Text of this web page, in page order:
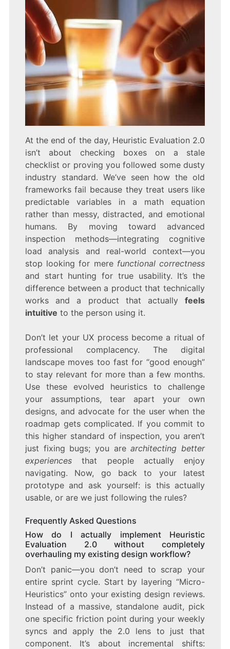
At the end of the day, Heuristic Evaluation 2.0
isn’t about checking boxes on a stale
checklist or proving you followed some dusty
industry standard. We’ve seen how the old
frameworks fail because they treat users like
predictable variables in a math equation
rather than messy, distracted, and emotional
humans. By moving toward advanced
inspection methods—integrating cognitive
load analysis and real-world context—you
stop looking for mere functional correctness
and start hunting for true usability. It’s the
difference between a product that technically
works and a product that actuallyfeels
intuitive to the person using it.
Don’t let your UX process become a ritual of
professional complacency. The digital
landscape moves too fast for “good enough”
to stay relevant for more than a few months.
Use these evolved heuristics to challenge
your assumptions, tear apart your own
designs, and advocate for the user when the
roadmap gets complicated. If you commit to
this higher standard of inspection, you aren’t
just fixing bugs; you arearchitecting better
experiencesthat people actually enjoy
navigating. Now, go back to your latest
prototype and ask yourself: is this actually
usable, or are we just following the rules?
Frequently Asked Questions
How do I actually implement Heuristic
Evaluation 2.0 without completely
overhauling my existing design workflow?
Don’t panic—you don’t need to scrap your
entire sprint cycle. Start by layering “Micro-
Heuristics” onto your existing design reviews.
Instead of a massive, standalone audit, pick
one specific friction point during your weekly
syncs and apply the 2.0 lens to just that
component. It’s about incremental shifts: